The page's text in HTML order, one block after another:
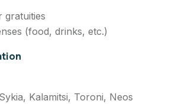
gratuities
(food, drinks, etc.)
Kalamitsi, Toroni, Neos